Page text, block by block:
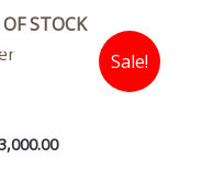
Sale!
STOCK
Current